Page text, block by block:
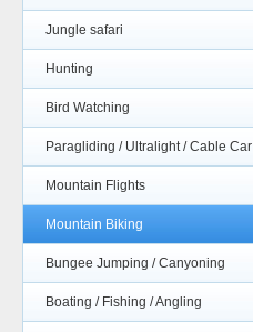
Jungle safari
Hunting
Bird Watching
Paragliding / Ultralight / Cable Car
Mountain Flights
Mountain Biking
Bungee Jumping / Canyoning
Boating / Fishing / Angling